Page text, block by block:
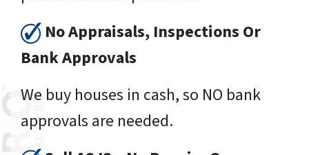
No Appraisals, Inspections Or
Bank Approvals
We buy houses in cash, so NO bank
approvals are needed.